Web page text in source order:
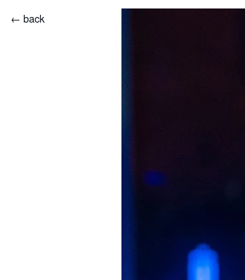
← back